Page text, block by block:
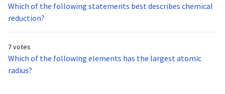
Which of the following statements best describes chemical
reduction?
7 votes
Which of the following elements has the largest atomic
radius?